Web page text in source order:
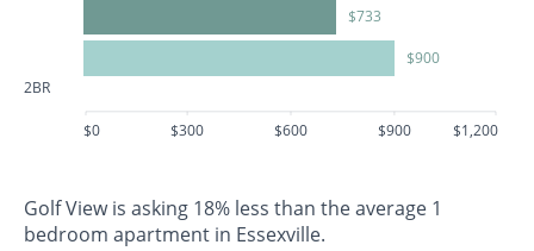
2BR
$733
$900
$0 $300 $600 $900 $1,200
Golf View is asking 18% less than the average 1
bedroom apartment in Essexville.